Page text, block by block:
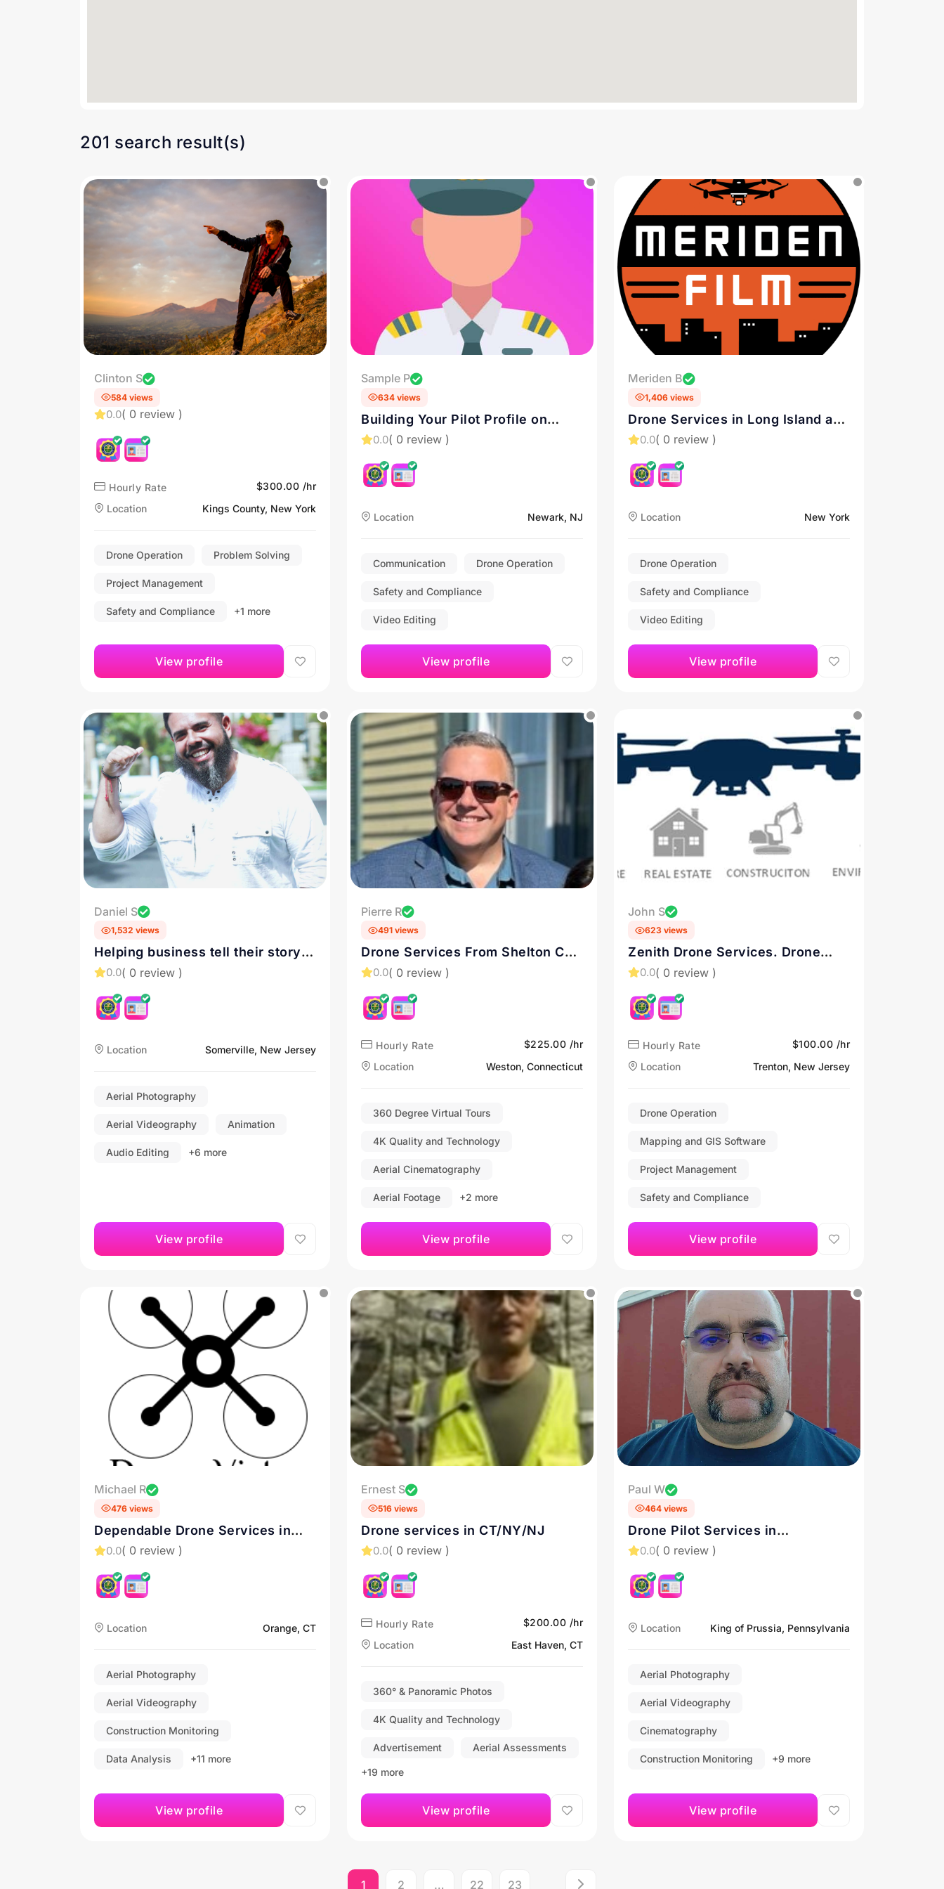
201 search result(s)
Clinton S
584 views
0.0( 0 review )
Hourly Rate
$300.00 /hr
Location
Kings County, New York
Drone Operation Problem Solving
Project Management
Safety and Compliance +1 more
View profile
Sample P
634 views
Building Your Pilot Profile on
Drone.vet: A Guide
0.0( 0 review )
Location Newark, NJ
Communication Drone Operation
Safety and Compliance
Video Editing
View profile
Meriden B
1,406 views
Drone Services in Long Island and
New York
0.0( 0 review )
Location New York
Drone Operation
Safety and Compliance
Video Editing
View profile
Daniel S
1,532 views
Helping business tell their story
with drone videos
0.0( 0 review )
Location Somerville, New Jersey
Aerial Photography
Aerial Videography Animation
Audio Editing +6 more
View profile
Pierre R
491 views
Drone Services From Shelton CT
and New England
0.0( 0 review )
Hourly Rate
$225.00 /hr
Location
Weston, Connecticut
360 Degree Virtual Tours
4K Quality and Technology
Aerial Cinematography
Aerial Footage +2 more
View profile
John S
623 views
Zenith Drone Services. Drone
Pilot in Perkasie, PA. Contact me
Trenton
0.0( 0 review )
Hourly Rate
$100.00 /hr
Location
Trenton, New Jersey
Drone Operation
Mapping and GIS Software
Project Management
Safety and Compliance
View profile
Michael R
476 views
Dependable Drone Services in
Connecticut
0.0( 0 review )
Location Orange, CT
Aerial Photography
Aerial Videography
Construction Monitoring
Data Analysis +11 more
View profile
Ernest S
516 views
Drone services in CT/NY/NJ
0.0( 0 review )
Hourly Rate
$200.00 /hr
Location
East Haven, CT
360° & Panoramic Photos
4K Quality and Technology
Advertisement Aerial Assessments
+19 more
View profile
Paul W
464 views
Drone Pilot Services in
Philadelphia and Downingtown,
0.0( 0 review )
Location King of Prussia, Pennsylvania
Aerial Photography
Aerial Videography
Cinematography
Construction Monitoring +9 more
View profile
1 2 … 22 23